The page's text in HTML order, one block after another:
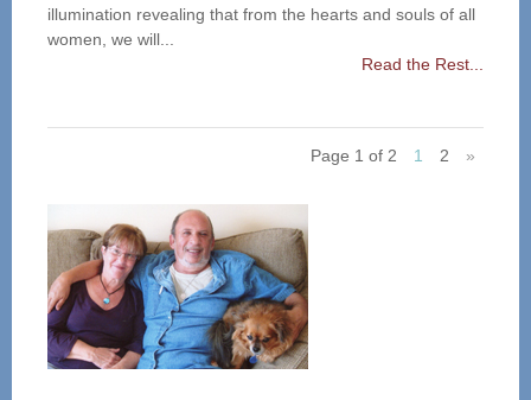
illumination revealing that from the hearts and souls of all
women, we will...
Read the Rest...
Page 1 of 2 1 2 »